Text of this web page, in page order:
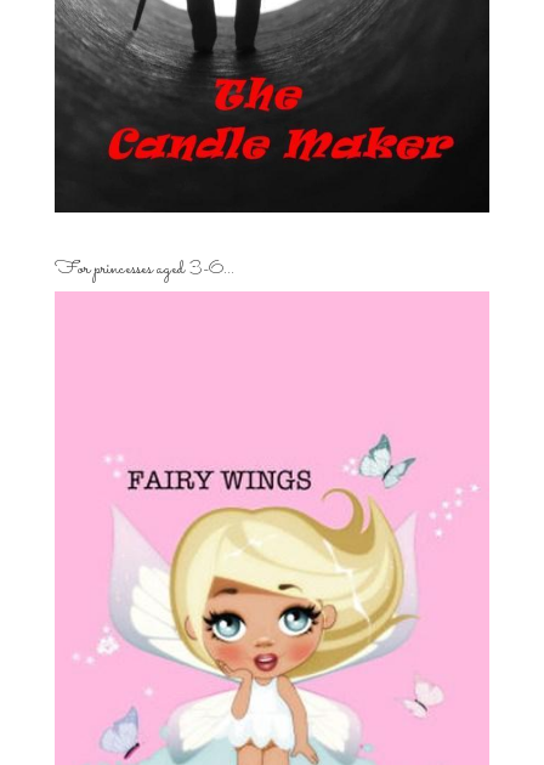
For princesses aged 3-6…